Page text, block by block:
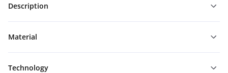
Description
Material
Technology